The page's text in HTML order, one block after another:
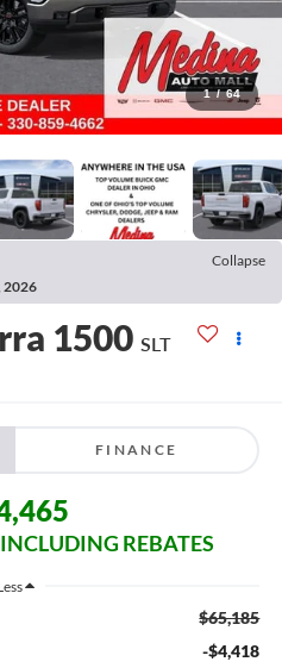
1 / 64
Collapse
2026
1500 SLT
FINANCE
REBATES
$65,185
-$4,418